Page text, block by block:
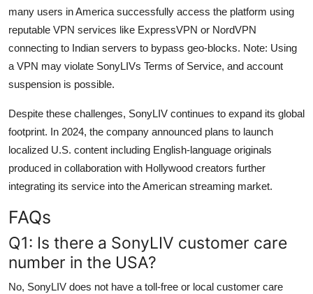
many users in America successfully access the platform using
reputable VPN services like ExpressVPN or NordVPN
connecting to Indian servers to bypass geo-blocks. Note: Using
a VPN may violate SonyLIVs Terms of Service, and account
suspension is possible.
Despite these challenges, SonyLIV continues to expand its global
footprint. In 2024, the company announced plans to launch
localized U.S. content including English-language originals
produced in collaboration with Hollywood creators further
integrating its service into the American streaming market.
FAQs
Q1: Is there a SonyLIV customer care
number in the USA?
No, SonyLIV does not have a toll-free or local customer care